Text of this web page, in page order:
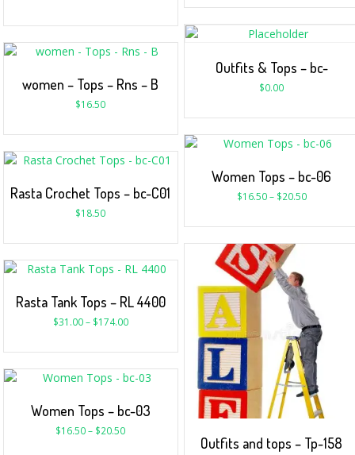
Outfits & Tops – bc-
$0.00
women – Tops – Rns – B
$16.50
Women Tops – bc-06
$16.50– $20.50
Rasta Crochet Tops – bc-C01
$18.50
Outfits and tops – Tp-158
Rasta Tank Tops – RL 4400
$31.00– $174.00
Women Tops – bc-03
$16.50– $20.50